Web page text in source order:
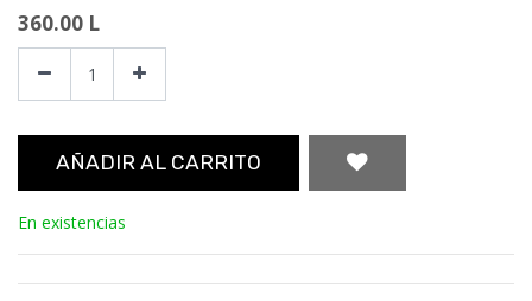
360.00 L
AÑADIR AL CARRITO
En existencias